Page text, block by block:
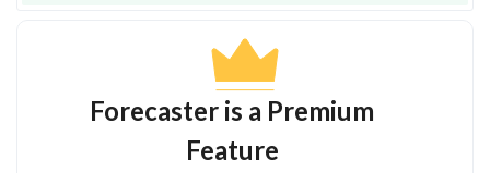
Forecaster is a Premium
Feature